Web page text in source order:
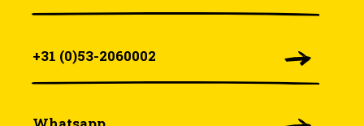
+31 (0)53-2060002